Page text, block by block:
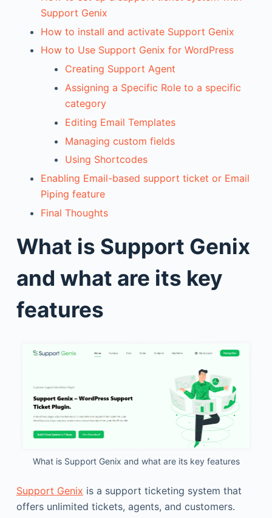
Support Genix
How to install and activate Support Genix
How to Use Support Genix for WordPress
Creating Support Agent
Assigning a Specific Role to a specific
category
Editing Email Templates
Managing custom fields
Using Shortcodes
Enabling Email-based support ticket or Email
Piping feature
Final Thoughts
What is Support Genix
and what are its key
features
What is Support Genix and what are its key features
Support Genix is a support ticketing system that
offers unlimited tickets, agents, and customers.